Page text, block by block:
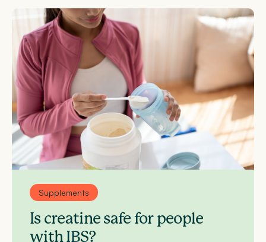
Supplements
Is creatine safe for people
with IBS?